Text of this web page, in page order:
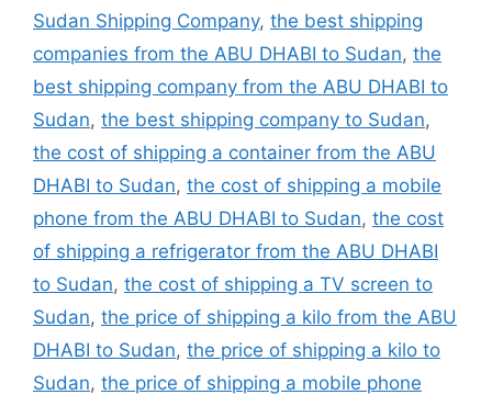
Sudan Shipping Company, the best shipping
companies from the ABU DHABI to Sudan, the
best shipping company from the ABU DHABI to
Sudan, the best shipping company to Sudan,
the cost of shipping a container from the ABU
DHABI to Sudan, the cost of shipping a mobile
phone from the ABU DHABI to Sudan, the cost
of shipping a refrigerator from the ABU DHABI
to Sudan, the cost of shipping a TV screen to
Sudan, the price of shipping a kilo from the ABU
DHABI to Sudan, the price of shipping a kilo to
Sudan, the price of shipping a mobile phone